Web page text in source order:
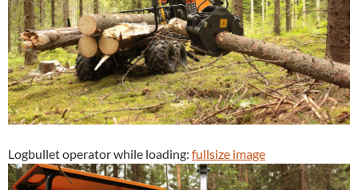
Logbullet operator while loading: fullsize image